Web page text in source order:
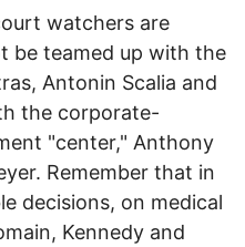
watchers are
be teamed up with the
Antonin Scalia and
the corporate-
"center," Anthony
Remember that in
decisions, on medical
Kennedy and